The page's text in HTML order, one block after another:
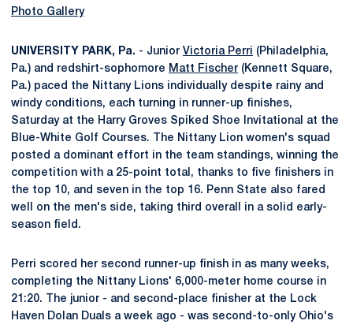
Photo Gallery
UNIVERSITY PARK, Pa. - Junior Victoria Perri (Philadelphia,
Pa.) and redshirt-sophomore Matt Fischer (Kennett Square,
Pa.) paced the Nittany Lions individually despite rainy and
windy conditions, each turning in runner-up finishes,
Saturday at the Harry Groves Spiked Shoe Invitational at the
Blue-White Golf Courses. The Nittany Lion women's squad
posted a dominant effort in the team standings, winning the
competition with a 25-point total, thanks to five finishers in
the top 10, and seven in the top 16. Penn State also fared
well on the men's side, taking third overall in a solid early-
season field.
Perri scored her second runner-up finish in as many weeks,
completing the Nittany Lions' 6,000-meter home course in
21:20. The junior - and second-place finisher at the Lock
Haven Dolan Duals a week ago - was second-to-only Ohio's